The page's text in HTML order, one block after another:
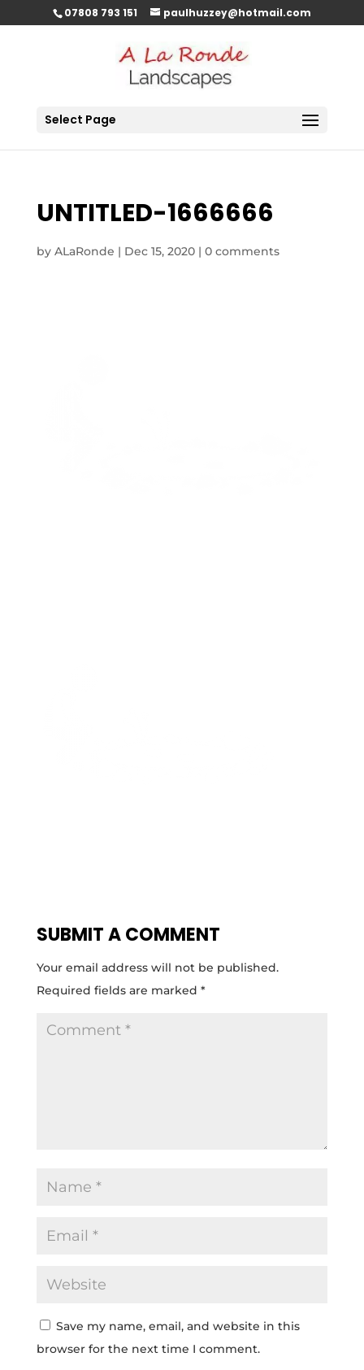
07808 793 151 paulhuzzey@hotmail.com
Select Page
UNTITLED-1666666
by ALaRonde | Dec 15, 2020| 0 comments
SUBMIT A COMMENT
Your email address will not be published.
Required fields are marked *
Save my name, email, and website in this
browser for the next time I comment.